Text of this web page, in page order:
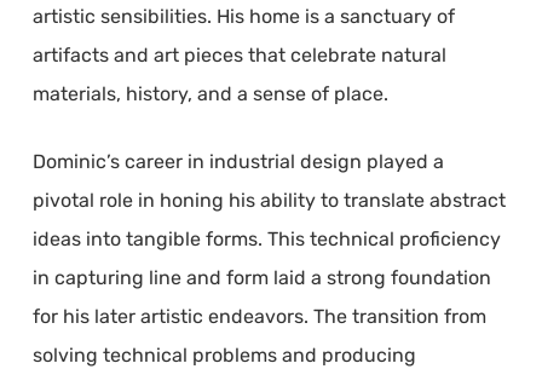
artistic sensibilities. His home is a sanctuary of
artifacts and art pieces that celebrate natural
materials, history, and a sense of place.
Dominic’s career in industrial design played a
pivotal role in honing his ability to translate abstract
ideas into tangible forms. This technical proficiency
in capturing line and form laid a strong foundation
for his later artistic endeavors. The transition from
solving technical problems and producing